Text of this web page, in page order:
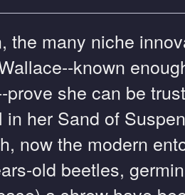
the many niche
known
prove she can be
in her Sand of
now the modern
old beetles,